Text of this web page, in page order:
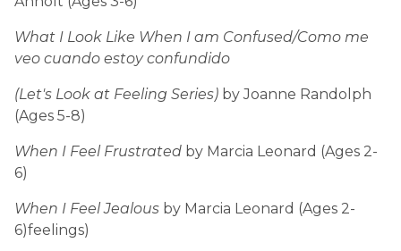
What I Look Like When I am Confused/Como me
veo cuando estoy confundido
(Let's Look at Feeling Series) by Joanne Randolph
(Ages 5-8)
When I Feel Frustrated by Marcia Leonard (Ages 2-
6)
When I Feel Jealous by Marcia Leonard (Ages 2-
6)feelings)